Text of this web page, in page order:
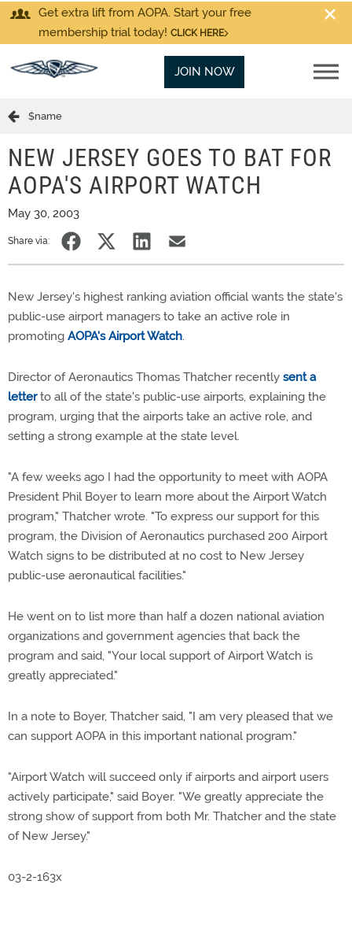
Get extra lift from AOPA. Start your free
membership trial today! CLICK HERE
JOIN NOW
$name
NEW JERSEY GOES TO BAT FOR
AOPA'S AIRPORT WATCH
May 30, 2003
Share via:
New Jersey's highest ranking aviation official wants the state's
public-use airport managers to take an active role in
promoting AOPA's Airport Watch.
Director of Aeronautics Thomas Thatcher recently sent a
letterto all of the state's public-use airports, explaining the
program, urging that the airports take an active role, and
setting a strong example at the state level.
"A few weeks ago I had the opportunity to meet with AOPA
President Phil Boyer to learn more about the Airport Watch
program," Thatcher wrote. "To express our support for this
program, the Division of Aeronautics purchased 200 Airport
Watch signs to be distributed at no cost to New Jersey
public-use aeronautical facilities."
He went on to list more than half a dozen national aviation
organizations and government agencies that back the
program and said, "Your local support of Airport Watch is
greatly appreciated."
In a note to Boyer, Thatcher said, "I am very pleased that we
can support AOPA in this important national program."
"Airport Watch will succeed only if airports and airport users
actively participate," said Boyer. "We greatly appreciate the
strong show of support from both Mr. Thatcher and the state
of New Jersey."
03-2-163x